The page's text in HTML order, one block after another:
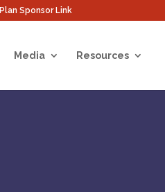
Plan Sponsor Link
Media Resources